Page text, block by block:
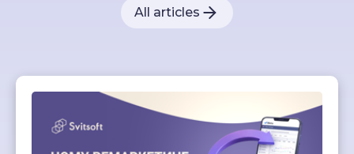
All articles